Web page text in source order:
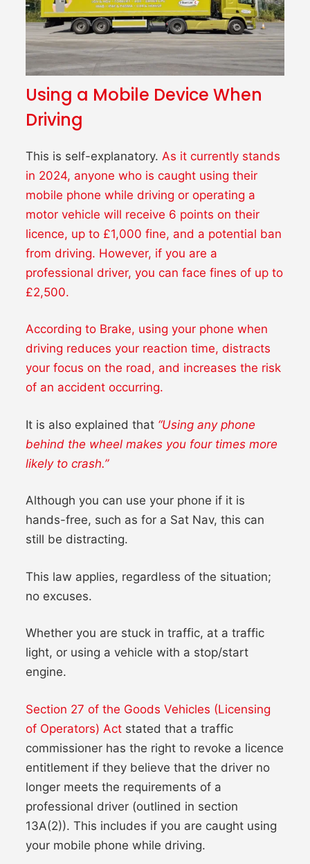
Using a Mobile Device When
Driving
This is self-explanatory. As it currently stands
in 2024, anyone who is caught using their
mobile phone while driving or operating a
motor vehicle will receive 6 points on their
licence, up to £1,000 fine, and a potential ban
from driving. However, if you are a
professional driver, you can face fines of up to
£2,500.
According to Brake, using your phone when
driving reduces your reaction time, distracts
your focus on the road, and increases the risk
of an accident occurring.
It is also explained that “Using any phone
behind the wheel makes you four times more
likely to crash.”
Although you can use your phone if it is
hands-free, such as for a Sat Nav, this can
still be distracting.
This law applies, regardless of the situation;
no excuses.
Whether you are stuck in traffic, at a traffic
light, or using a vehicle with a stop/start
engine.
Section 27 of the Goods Vehicles (Licensing
of Operators) Act stated that a traffic
commissioner has the right to revoke a licence
entitlement if they believe that the driver no
longer meets the requirements of a
professional driver (outlined in section
13A(2)). This includes if you are caught using
your mobile phone while driving.